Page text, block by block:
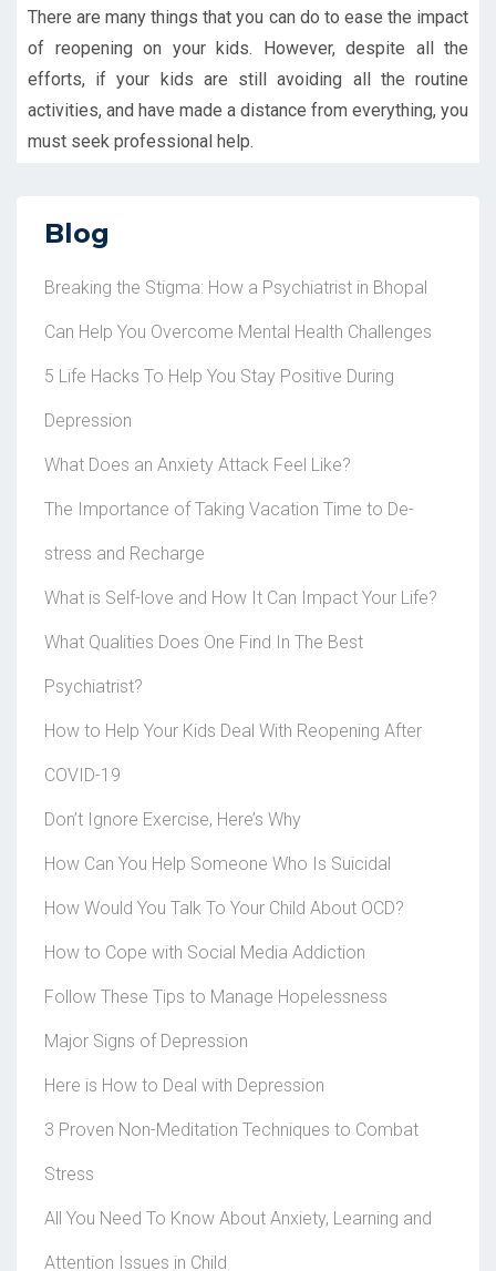
There are many things that you can do to ease the impact
of reopening on your kids. However, despite all the
efforts, if your kids are still avoiding all the routine
activities, and have made a distance from everything, you
must seek professional help.
Blog
Breaking the Stigma: How a Psychiatrist in Bhopal
Can Help You Overcome Mental Health Challenges
5 Life Hacks To Help You Stay Positive During
Depression
What Does an Anxiety Attack Feel Like?
The Importance of Taking Vacation Time to De-
stress and Recharge
What is Self-love and How It Can Impact Your Life?
What Qualities Does One Find In The Best
Psychiatrist?
How to Help Your Kids Deal With Reopening After
COVID-19
Don’t Ignore Exercise, Here’s Why
How Can You Help Someone Who Is Suicidal
How Would You Talk To Your Child About OCD?
How to Cope with Social Media Addiction
Follow These Tips to Manage Hopelessness
Major Signs of Depression
Here is How to Deal with Depression
3 Proven Non-Meditation Techniques to Combat
Stress
All You Need To Know About Anxiety, Learning and
Attention Issues in Child